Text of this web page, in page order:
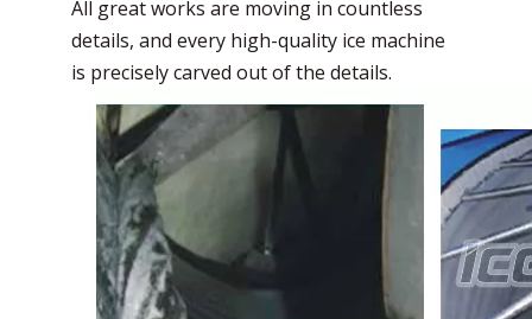
All great works are moving in countless
details, and every high-quality ice machine
is precisely carved out of the details.